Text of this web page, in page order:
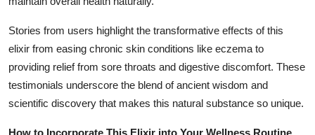
Stories from users highlight the transformative effects of this
elixir from easing chronic skin conditions like eczema to
providing relief from sore throats and digestive discomfort. These
testimonials underscore the blend of ancient wisdom and
scientific discovery that makes this natural substance so unique.
How to Incorporate This Elixir into Your Wellness Routine